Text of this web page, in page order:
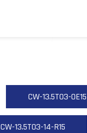
CW-13.5T03-OE15
CW-13.5T03-14-R15